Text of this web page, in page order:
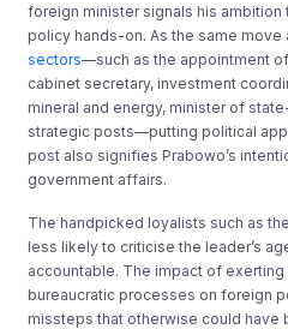
foreign minister signals his ambition
policy hands-on. As the same
sectors—such as the appointment
cabinet secretary, investment
mineral and energy, minister of
strategic posts—putting political
post also signifies Prabowo’s
government affairs.
The handpicked loyalists such as
less likely to criticise the leader’s
accountable. The impact of
bureaucratic processes on foreign
missteps that otherwise could have